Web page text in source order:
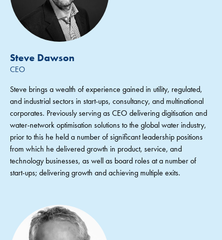
Steve Dawson
CEO
Steve brings a wealth of experience gained in utility, regulated,
and industrial sectors in start-ups, consultancy, and multinational
corporates. Previously serving as CEO delivering digitisation and
water-network optimisation solutions to the global water industry,
prior to this he held a number of significant leadership positions
from which he delivered growth in product, service, and
technology businesses, as well as board roles at a number of
start-ups; delivering growth and achieving multiple exits.